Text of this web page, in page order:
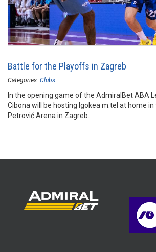
Battle for the Playoffs in Zagreb
Categories: Clubs
In the opening game of the AdmiralBet ABA
Cibona will be hosting Igokea m:tel at home in
Petrović Arena in Zagreb.